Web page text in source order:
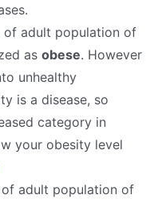
of adult population of
as obese. However
unhealthy
is a disease, so
category in
your obesity level
of adult population of